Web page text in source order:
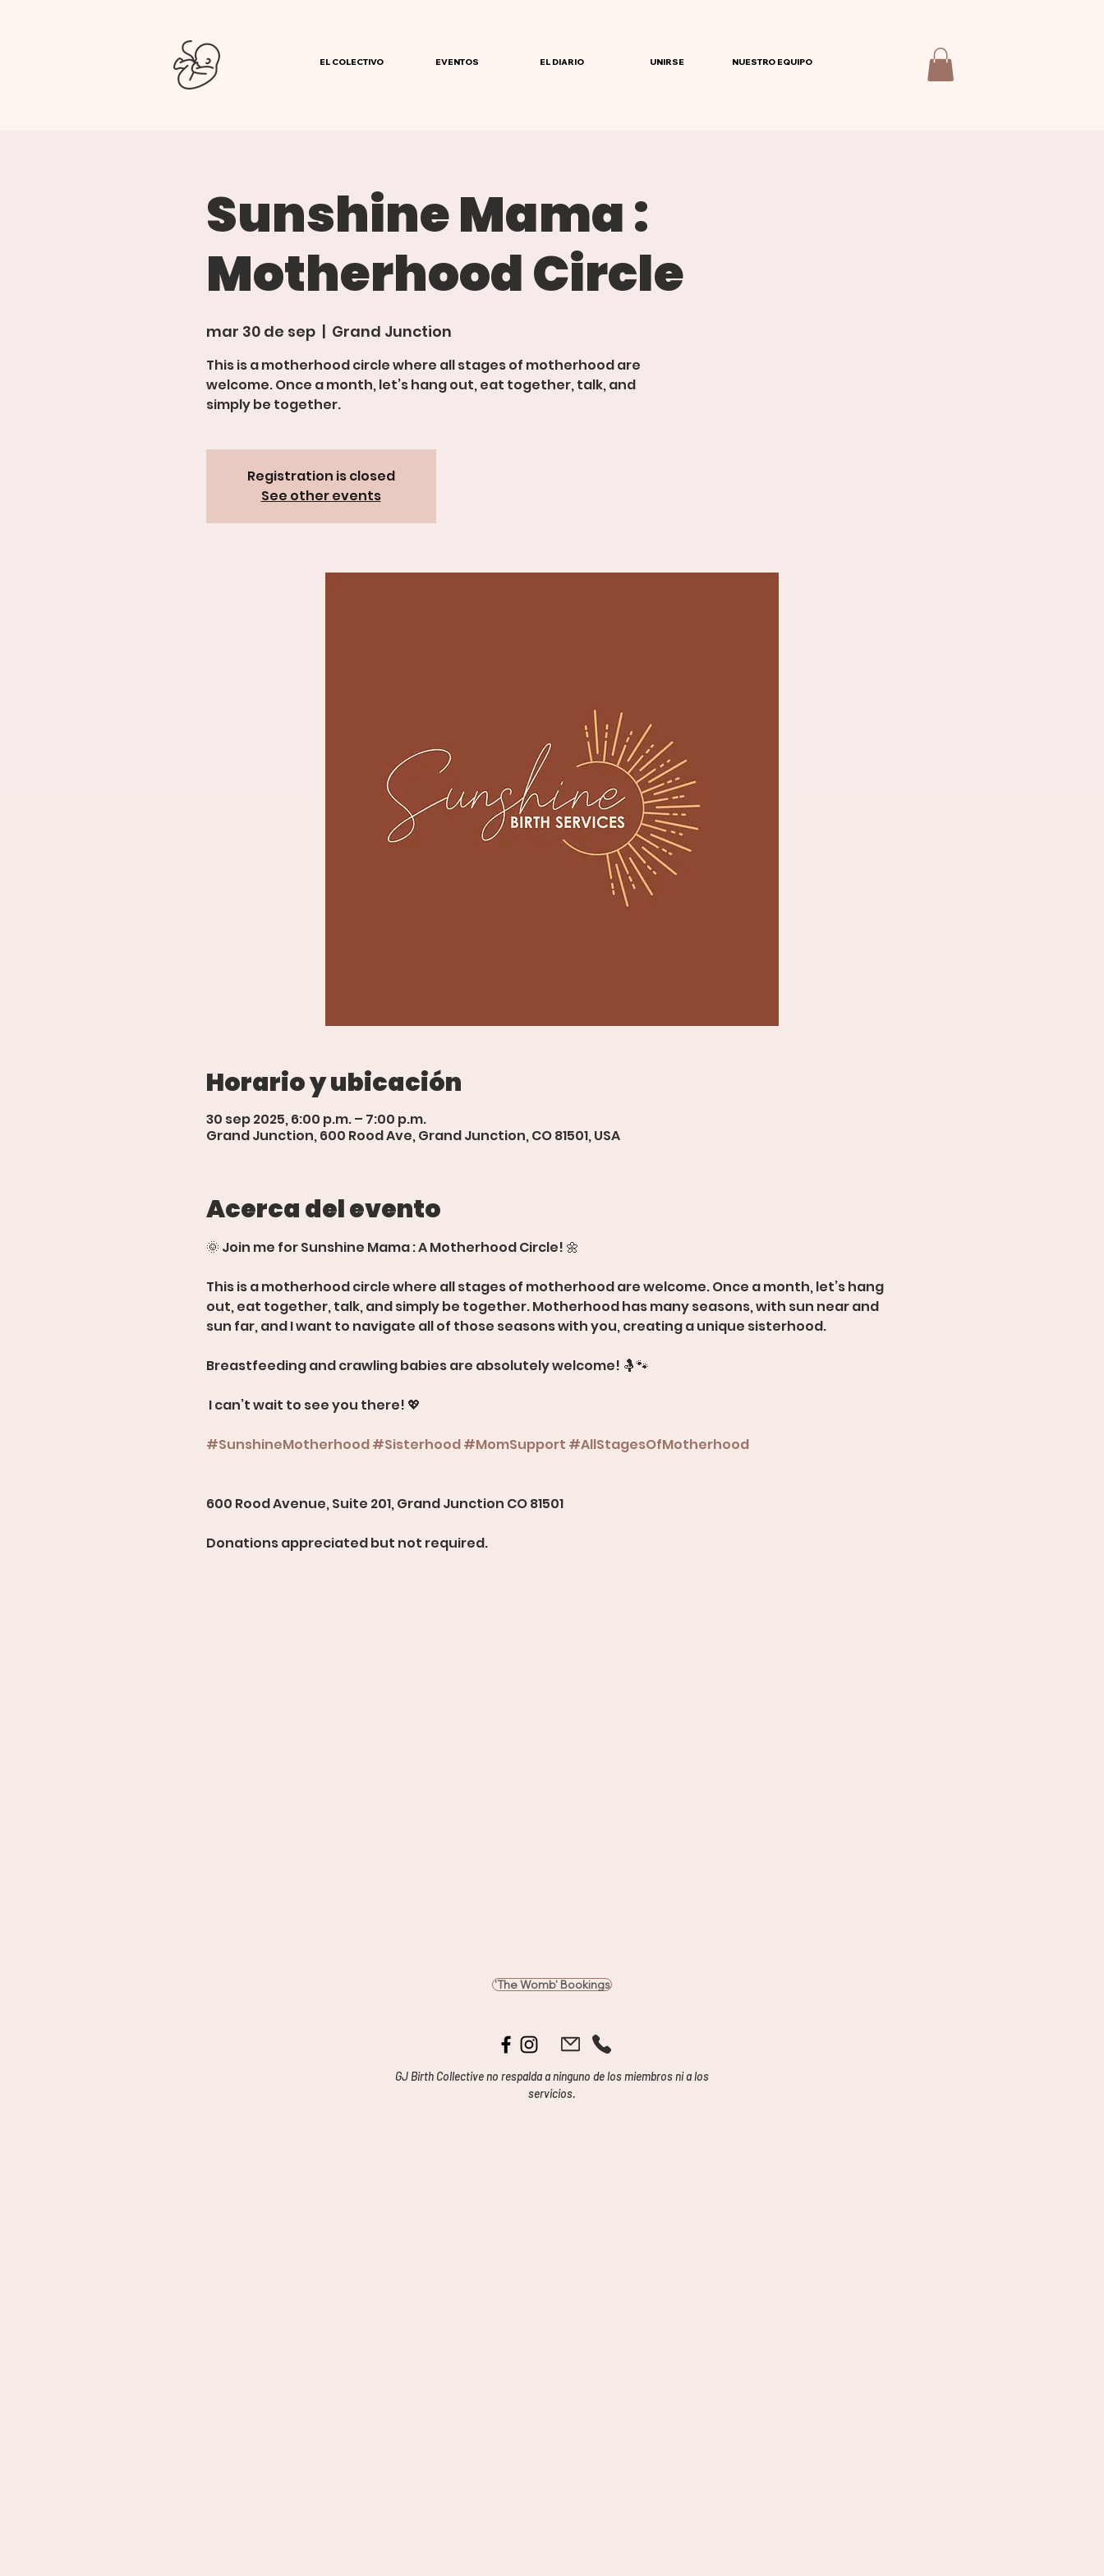
EL COLECTIVO EVENTOS EL DIARIO UNIRSE NUESTRO EQUIPO
Sunshine Mama :
Motherhood Circle
mar 30 de sep
  |
Grand Junction
This is a motherhood circle where all stages of motherhood are
welcome. Once a month, let’s hang out, eat together, talk, and
simply be together.
Registration is closed
See other events
Horario y ubicación
30 sep 2025, 6:00 p.m. – 7:00 p.m.
Grand Junction, 600 Rood Ave, Grand Junction, CO 81501, USA
Acerca del evento
🌞 Join me for Sunshine Mama : A Motherhood Circle! 🌼
This is a motherhood circle where all stages of motherhood are welcome. Once a month, let’s hang
out, eat together, talk, and simply be together. Motherhood has many seasons, with sun near and
sun far, and I want to navigate all of those seasons with you, creating a unique sisterhood.
Breastfeeding and crawling babies are absolutely welcome! 🤱🐾
I can’t wait to see you there! 💖
#SunshineMotherhood#Sisterhood#MomSupport #AllStagesOfMotherhood
600 Rood Avenue, Suite 201, Grand Junction CO 81501
Donations appreciated but not required.
'The Womb' Bookings
GJ Birth Collective no respalda a ninguno de los miembros ni a los
servicios.